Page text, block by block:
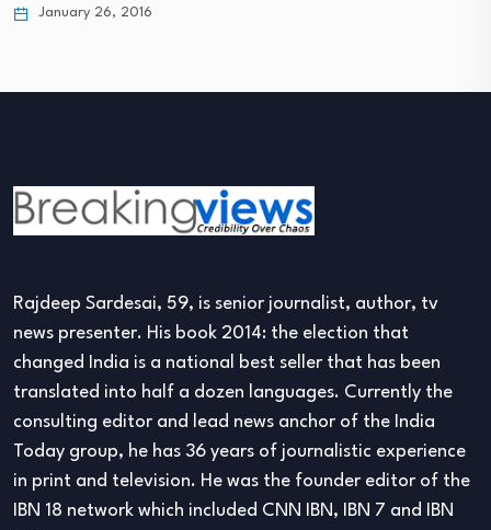
January 26, 2016
Rajdeep Sardesai, 59, is senior journalist, author, tv
news presenter. His book 2014: the election that
changed India is a national best seller that has been
translated into half a dozen languages. Currently the
consulting editor and lead news anchor of the India
Today group, he has 36 years of journalistic experience
in print and television. He was the founder editor of the
IBN 18 network which included CNN IBN, IBN 7 and IBN